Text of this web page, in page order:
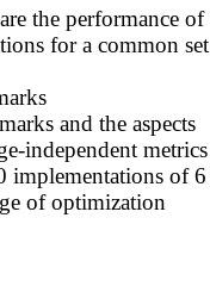
the performance of
for a common set
and the aspects
independent metrics
implementations of 6
of optimization